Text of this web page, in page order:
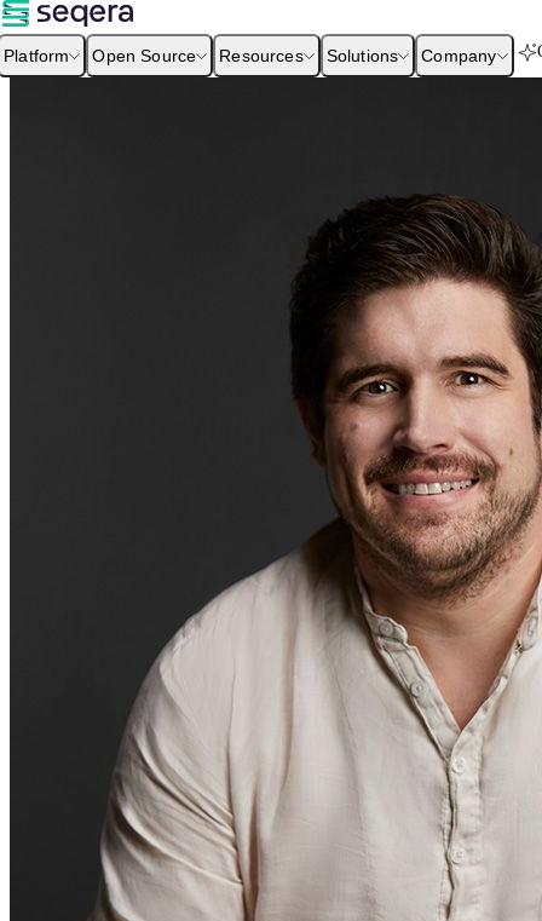
Platform Open Source Resources Solutions Company